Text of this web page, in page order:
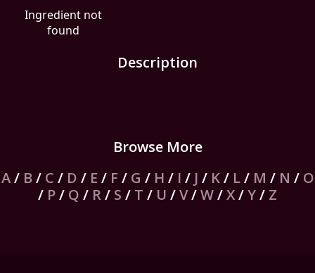
Ingredient not
found
Description
Browse More
A/ B/ C / D / E / F / G / H / I / J / K/ L/ M / N / O
/ P/ Q / R/ S / T / U /V/W/X/Y/ Z